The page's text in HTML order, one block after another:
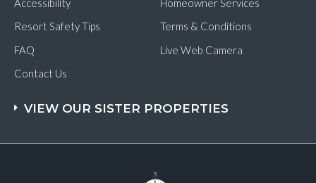
Resort Safety Tips
FAQ
Contact Us
Terms & Conditions
Live Web Camera
VIEW OUR SISTER PROPERTIES